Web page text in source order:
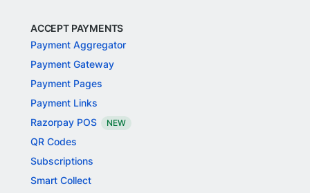
ACCEPT PAYMENTS
Payment Aggregator
Payment Gateway
Payment Pages
Payment Links
Razorpay POS
NEW
QR Codes
Subscriptions
Smart Collect